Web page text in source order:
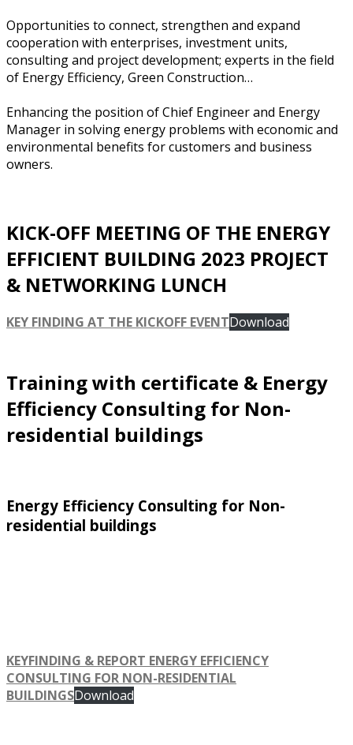
Opportunities to connect, strengthen and expand
cooperation with enterprises, investment units,
consulting and project development; experts in the field
of Energy Efficiency, Green Construction…
Enhancing the position of Chief Engineer and Energy
Manager in solving energy problems with economic and
environmental benefits for customers and business
owners.
KICK-OFF MEETING OF THE ENERGY
EFFICIENT BUILDING 2023 PROJECT
& NETWORKING LUNCH
KEY FINDING AT THE KICKOFF EVENTDownload
Training with certificate & Energy
Efficiency Consulting for Non-
residential buildings
Energy Efficiency Consulting for Non-
residential buildings
KEYFINDING & REPORT ENERGY EFFICIENCY
CONSULTING FOR NON-RESIDENTIAL
BUILDINGSDownload